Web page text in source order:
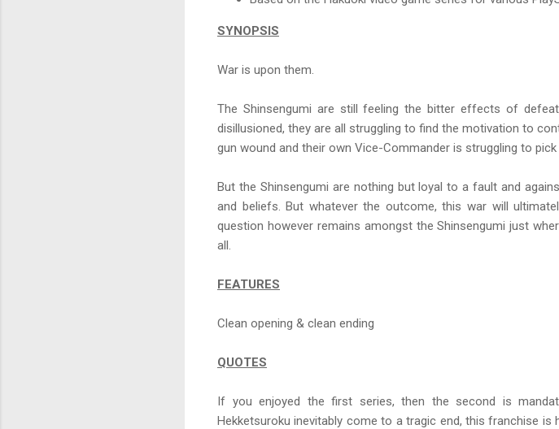
SYNOPSIS
War is upon them.
The Shinsengumi are still feeling the bitter effects of
disillusioned, they are all struggling to find the motivation to
gun wound and their own Vice-Commander is struggling to
But the Shinsengumi are nothing but loyal to a fault and
and beliefs. But whatever the outcome, this war will
question however remains amongst the Shinsengumi just
all.
FEATURES
Clean opening & clean ending
QUOTES
If you enjoyed the first series, then the second is
Hekketsuroku inevitably come to a tragic end, this franchise